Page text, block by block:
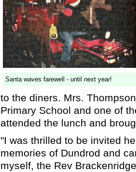
Santa waves farewell - until next year!
to the diners. Mrs.
Primary School and one of
attended the lunch and
"I was thrilled to be invited
memories of Dundrod and
myself, the Rev